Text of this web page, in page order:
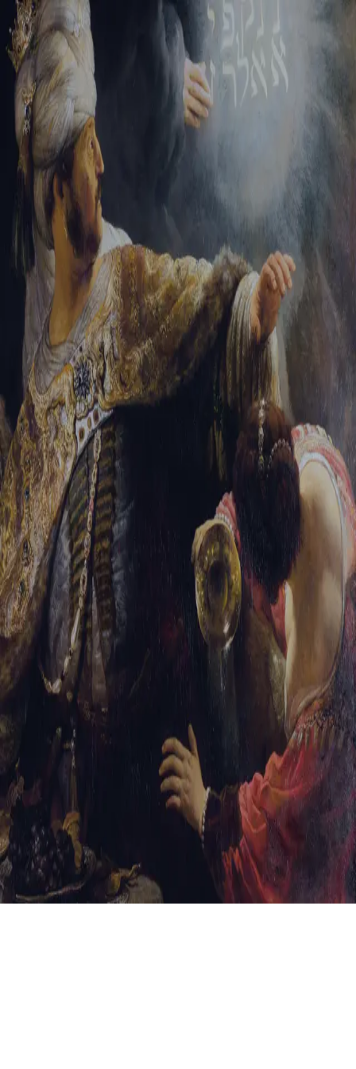
Sign-in
Email Address
Password
Trouble signing in? Forgotten password Create an account